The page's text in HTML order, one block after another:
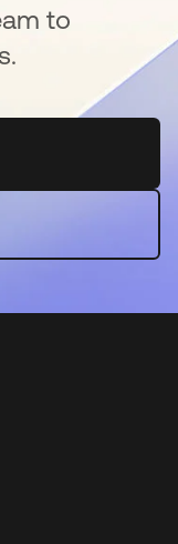
to
a new tab